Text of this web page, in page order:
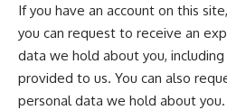
If you have an account on this
you can request to receive an
data we hold about you,
provided to us. You can also
personal data we hold about